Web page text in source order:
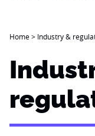
Home> Industry &